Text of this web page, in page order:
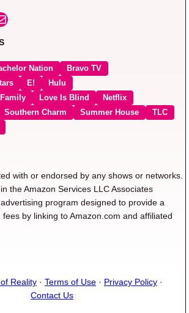
Nation
Bravo TV
E!
Hulu
Love Is Blind
Netflix
Southern Charm Summer House
TLC
with or endorsed by any shows or networks.
the Amazon Services LLC Associates
program designed to provide a
by linking to Amazon.com and affiliated
Reality · Terms of Use · Privacy Policy ·
Contact Us